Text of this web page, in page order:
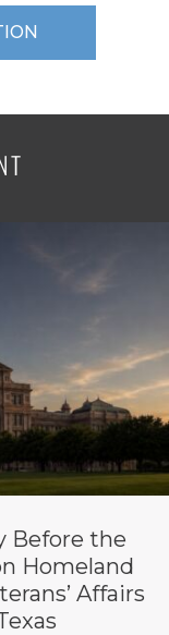
Before the
Homeland
Affairs